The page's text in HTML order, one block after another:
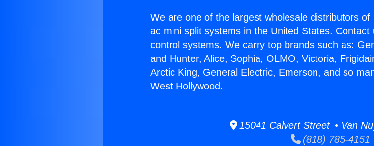
We are one of the largest wholesale distributors
ac mini split systems in the United States.
control systems. We carry top brands such as:
and Hunter, Alice, Sophia, OLMO, Victoria,
Arctic King, General Electric, Emerson, and so
West Hollywood.
15041 Calvert Street • Van
(818) 785-4151